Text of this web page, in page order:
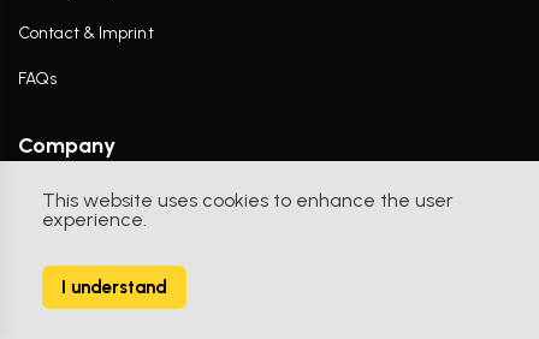
This website uses cookies to enhance the user
experience.
I understand
Contact & Imprint
FAQs
Company
Contact Us